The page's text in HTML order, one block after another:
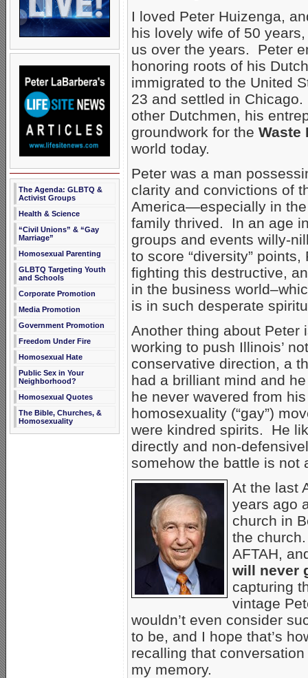
The Agenda: GLBTQ &
Activist Groups
Health & Science
“Civil Unions” & “Gay
Marriage”
Homosexual Parenting
GLBTQ Targeting Youth
and Schools
Corporate Promotion
Media Promotion
Government Promotion
Freedom Under Fire
Homosexual Hate
Public Sex in Your
Neighborhood?
Homosexual Quotes
The Bible, Churches, &
Homosexuality
I loved Peter Huizenga,
his lovely wife of 50
us over the years. Peter
honoring roots of his
immigrated to the United
23 and settled in
other Dutchmen, his
groundwork for the Waste
world today.
Peter was a man
clarity and convictions of
America—especially in
family thrived. In an age
groups and events willy-
to score “diversity”
fighting this destructive,
in the business
is in such desperate
Another thing about
working to push Illinois’
conservative direction, a
had a brilliant mind and
he never wavered from
homosexuality (“gay”)
were kindred spirits. He
directly and non-
somehow the battle is
At the last
years ago
church in
the
AFTAH,
will never
capturing
vintage
wouldn’t even consider
to be, and I hope that’s
recalling that
my memory.